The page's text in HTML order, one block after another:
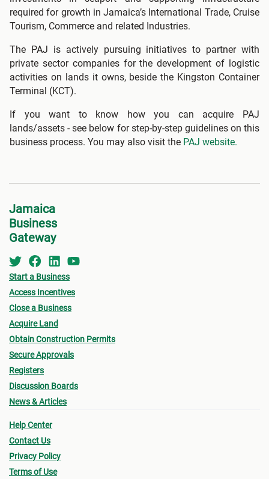
required for growth in Jamaica’s International Trade, Cruise
Tourism, Commerce and related Industries.
The PAJ is actively pursuing initiatives to partner with
private sector companies for the development of logistic
activities on lands it owns, beside the Kingston Container
Terminal (KCT).
If you want to know how you can acquire PAJ
lands/assets - see below for step-by-step guidelines on this
business process. You may also visit the PAJ website.
Jamaica
Business
Gateway
Start a Business
Access Incentives
Close a Business
Acquire Land
Obtain Construction Permits
Secure Approvals
Registers
Discussion Boards
News & Articles
Help Center
Contact Us
Privacy Policy
Terms of Use